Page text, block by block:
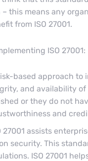
this means any
from ISO 27001.
ISO 27001:
based approach
and availability
or they do not
and
27001 assists
security. This
ISO 27001